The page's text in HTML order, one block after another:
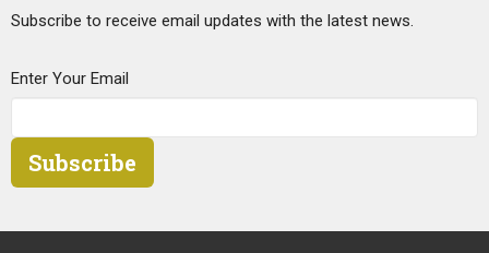
Subscribe to receive email updates with the latest news.
Enter Your Email
Subscribe